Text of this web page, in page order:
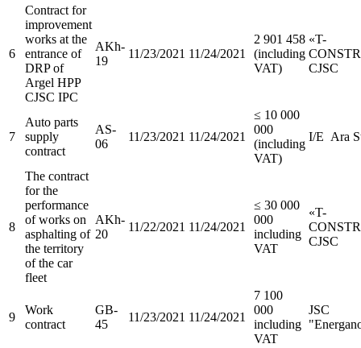
6
Contract for
improvement
works at the
entrance of
DRP of
Argel HPP
CJSC IPC
AKh-
19
11/23/2021 11/24/2021
2 901 458
(including
VAT)
«T-
CJSC
7
Auto parts
supply
contract
AS-
06
11/23/2021 11/24/2021
≤ 10 000
000
(including
VAT)
I/E Ara
8
The contract
for the
performance
of works on
asphalting of
the territory
of the car
fleet
AKh-
20
11/22/2021 11/24/2021
≤ 30 000
000
including
VAT
«T-
CJSC
9
Work
contract
GB-
45
11/23/2021 11/24/2021
7 100
000
including
VAT
JSC